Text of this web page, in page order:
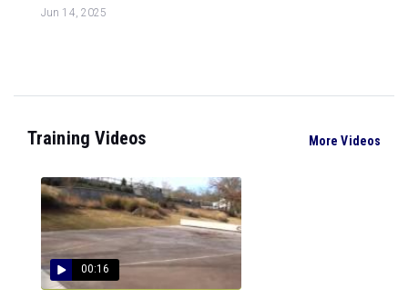
Jun 14, 2025
Training Videos More Videos
00:16